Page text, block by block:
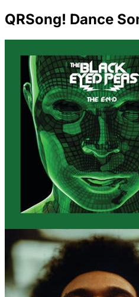
QRSong! Dance